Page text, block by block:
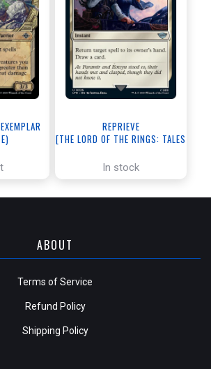
REPRIEVE
[THE LORD OF THE RINGS: TALES
In stock
ABOUT
Terms of Service
Refund Policy
Shipping Policy